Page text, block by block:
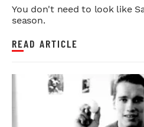
You don't need to look like
season.
READ ARTICLE